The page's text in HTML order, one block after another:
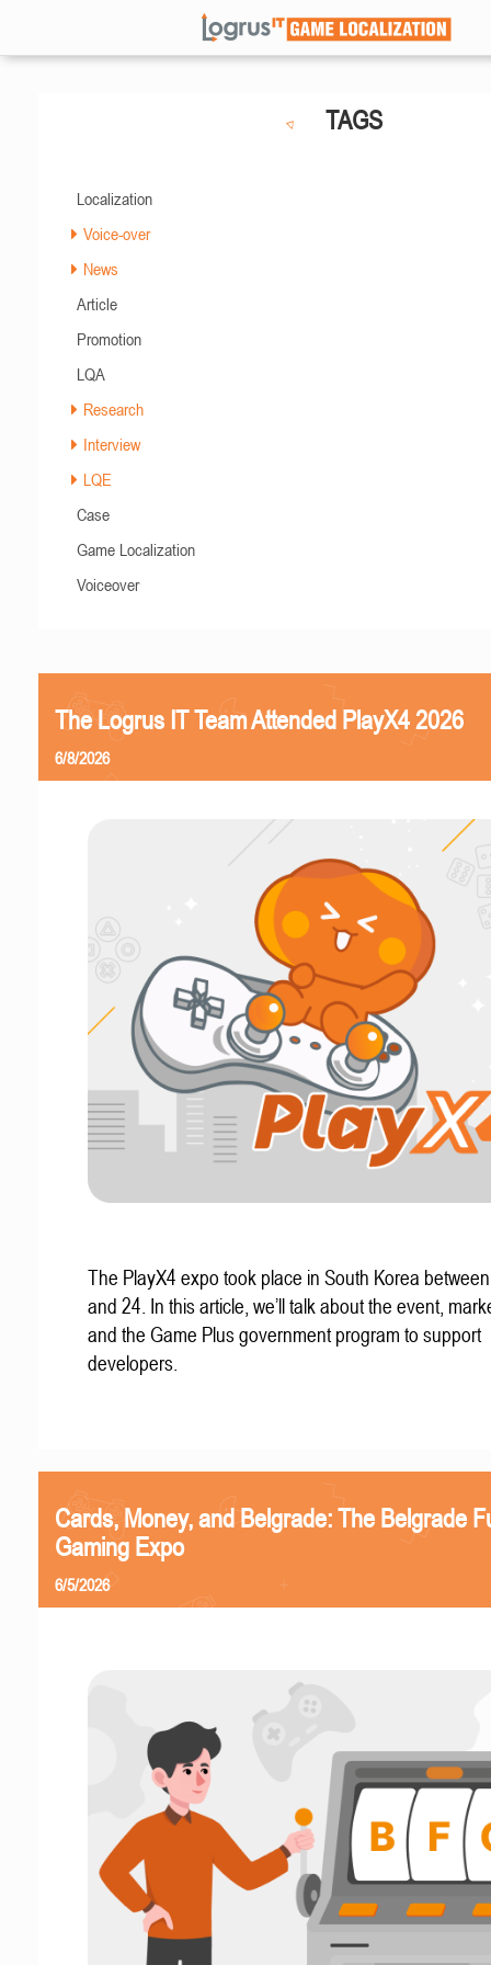
TAGS
Localization
Voice-over
News
Article
Promotion
LQA
Research
Interview
LQE
Case
Game Localization
Voiceover
The Logrus IT Team Attended PlayX4 2026
6/8/2026
The PlayX4 expo took place in South Korea
and 24. In this article, we’ll talk about the event,
and the Game Plus government program to support
developers.
Cards, Money, and Belgrade: The Belgrade
Gaming Expo
6/5/2026